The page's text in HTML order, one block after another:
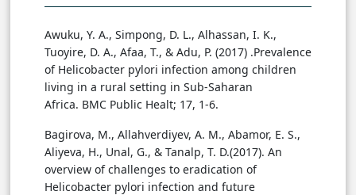
Awuku, Y. A., Simpong, D. L., Alhassan, I. K.,
Tuoyire, D. A., Afaa, T., & Adu, P. (2017) .Prevalence
of Helicobacter pylori infection among children
living in a rural setting in Sub-Saharan
Bagirova, M., Allahverdiyev, A. M., Abamor, E. S.,
Aliyeva, H., Unal, G., & Tanalp, T. D.(2017). An
overview of challenges to eradication of
Helicobacter pylori infection and future